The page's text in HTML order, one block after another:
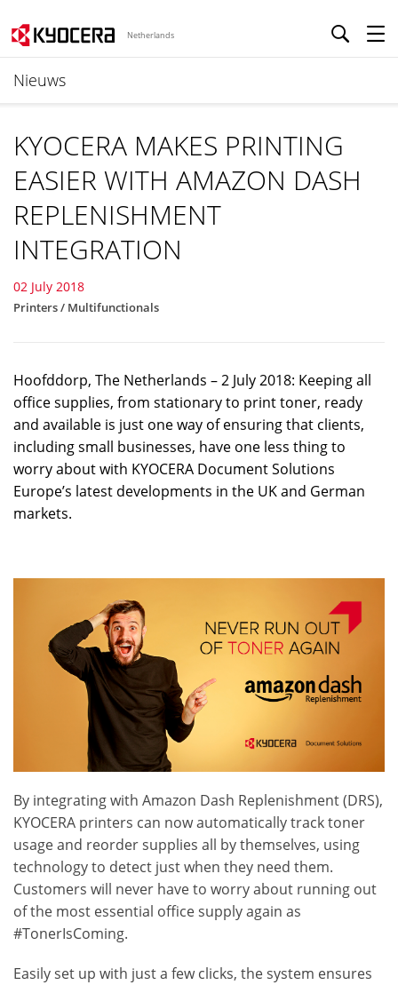
Netherlands
Nieuws
KYOCERA MAKES PRINTING
EASIER WITH AMAZON DASH
REPLENISHMENT
INTEGRATION
02 July 2018
Printers / Multifunctionals
Hoofddorp, The Netherlands – 2 July 2018: Keeping all
office supplies, from stationary to print toner, ready
and available is just one way of ensuring that clients,
including small businesses, have one less thing to
worry about with KYOCERA Document Solutions
Europe’s latest developments in the UK and German
markets.
By integrating with Amazon Dash Replenishment(DRS),
KYOCERA printers can now automatically track toner
usage and reorder supplies all by themselves, using
technology to detect just when they need them.
Customers will never have to worry about running out
of the most essential office supply again as
#TonerIsComing.
Easily set up with just a few clicks, the system ensures